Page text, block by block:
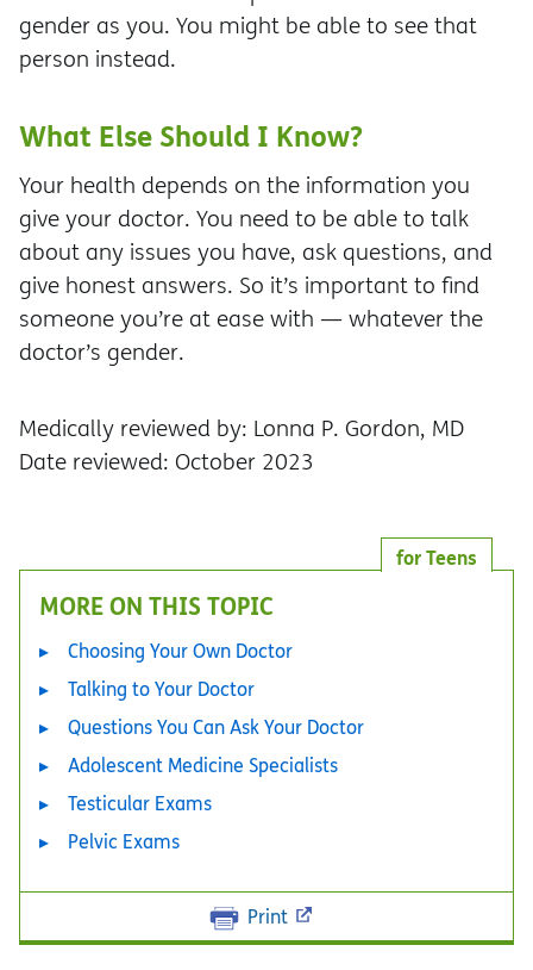
gender as you. You might be able to see that
person instead.
What Else Should I Know?
Your health depends on the information you
give your doctor. You need to be able to talk
about any issues you have, ask questions, and
give honest answers. So it’s important to find
someone you’re at ease with — whatever the
doctor’s gender.
Medically reviewed by: Lonna P. Gordon, MD
Date reviewed: October 2023
for Teens
MORE ON THIS TOPIC
Choosing Your Own Doctor
Talking to Your Doctor
Questions You Can Ask Your Doctor
Adolescent Medicine Specialists
Testicular Exams
Pelvic Exams
Print